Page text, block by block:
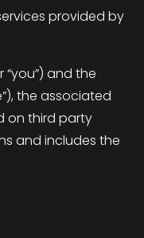
provided by
and the
the associated
on third party
and includes the